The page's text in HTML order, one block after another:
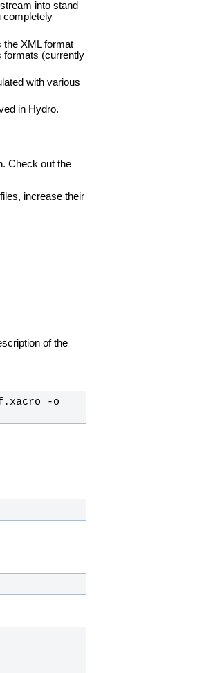
into stand
completely
the XML format
formats (currently
with various
in Hydro.
Check out the
increase their
of the
-o